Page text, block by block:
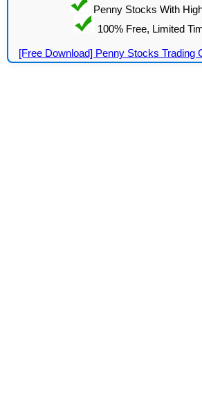
Penny Stocks With
100% Free, Limited
[Free Download] Penny Stocks Trading